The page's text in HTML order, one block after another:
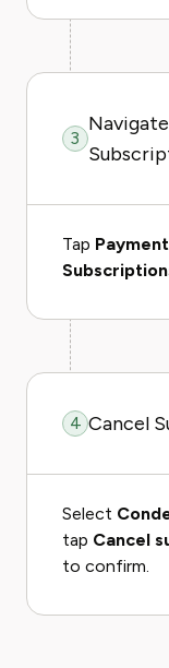
3
Tap
4 Cancel
Select
tap Cancel
to confirm.